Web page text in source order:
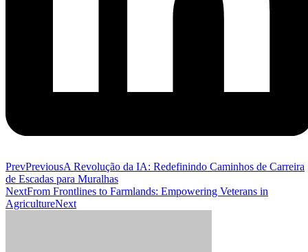
PrevPreviousA Revolução da IA: Redefinindo Caminhos de Carreira
de Escadas para Muralhas
NextFrom Frontlines to Farmlands: Empowering Veterans in
AgricultureNext